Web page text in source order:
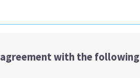
with the